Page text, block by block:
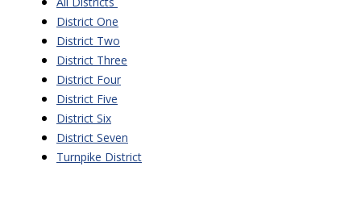
District One
District Two
District Three
District Four
District Five
District Six
District Seven
Turnpike District